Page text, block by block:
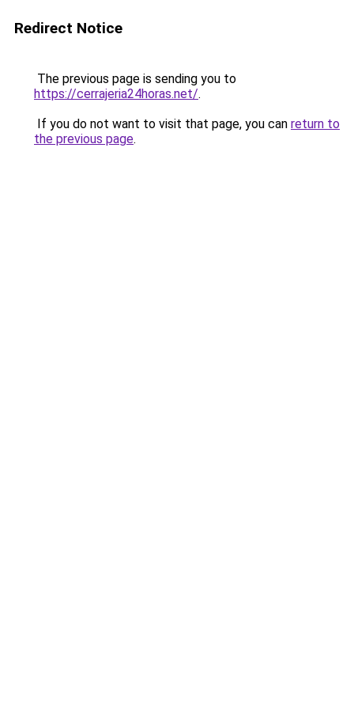
Redirect Notice
The previous page is sending you to
https://cerrajeria24horas.net/.
If you do not want to visit that page, you can return to
the previous page.